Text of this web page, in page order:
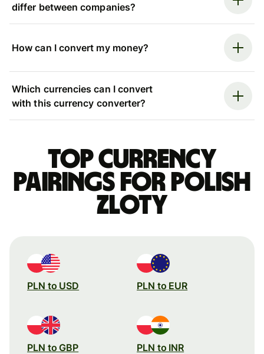
differ between companies?
How can I convert my money?
Which currencies can I convert
with this currency converter?
Top currency
pairings for Polish
zloty
PLN to USD PLN to EUR
PLN to GBP PLN to INR